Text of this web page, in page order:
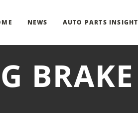
NEWS AUTO PARTS INSIGHT
BRAKE